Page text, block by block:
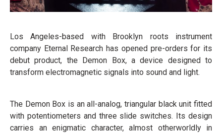
Los Angeles-based with Brooklyn roots instrument
company Eternal Research has opened pre-orders for its
debut product, the Demon Box, a device designed to
transform electromagnetic signals into sound and light.
The Demon Box is an all-analog, triangular black unit fitted
with potentiometers and three slide switches. Its design
carries an enigmatic character, almost otherworldly in